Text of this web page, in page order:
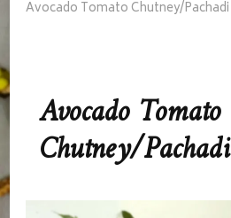
Avocado Tomato Chutney/Pachadi
Avocado Tomato
Chutney/Pachadi